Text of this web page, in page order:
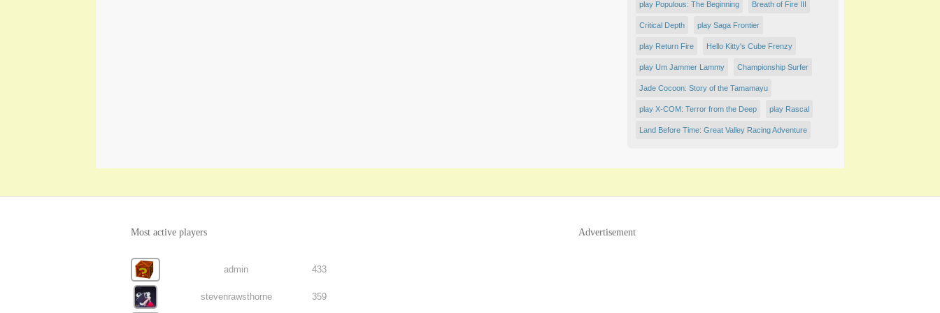
play Populous: The Beginning Breath of Fire III
Critical Depth play Saga Frontier
play Return Fire Hello Kitty's Cube Frenzy
play Um Jammer Lammy Championship Surfer
Jade Cocoon: Story of the Tamamayu
play X-COM: Terror from the Deep play Rascal
Land Before Time: Great Valley Racing Adventure
Most active players
admin 433
stevenrawsthorne 359
Advertisement